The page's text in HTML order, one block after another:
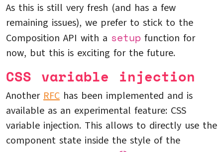
As this is still very fresh (and has a few
remaining issues), we prefer to stick to the
Composition API with a setup function for
now, but this is exciting for the future.
CSS variable injection
Another RFC has been implemented and is
available as an experimental feature: CSS
variable injection. This allows to directly use the
component state inside the style of the